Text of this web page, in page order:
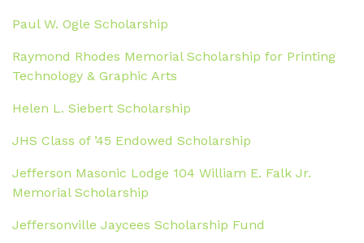
Paul W. Ogle Scholarship
Raymond Rhodes Memorial Scholarship for Printing
Technology & Graphic Arts
Helen L. Siebert Scholarship
JHS Class of ’45 Endowed Scholarship
Jefferson Masonic Lodge 104 William E. Falk Jr.
Memorial Scholarship
Jeffersonville Jaycees Scholarship Fund